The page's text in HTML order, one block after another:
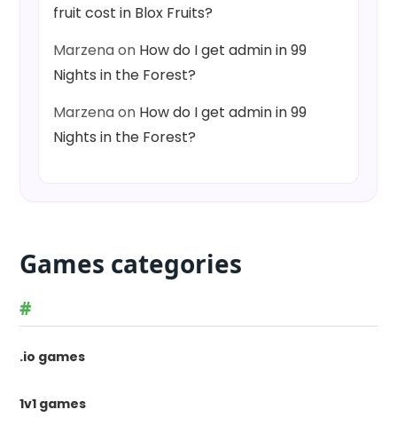
fruit cost in Blox Fruits?
Marzenaon How do I get admin in 99
Nights in the Forest?
Marzenaon How do I get admin in 99
Nights in the Forest?
Games categories
#
.io games
1v1 games